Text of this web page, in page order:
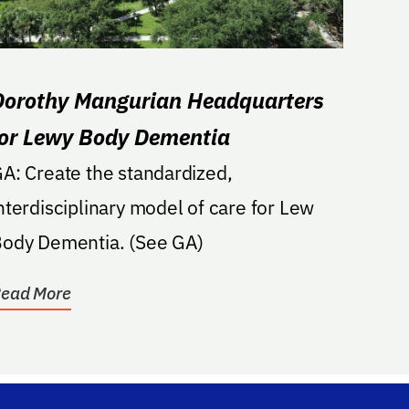
Mangurian Headquarters
Lewy Body Dementia
standardized,
model of care for Lew
Dementia. (See GA)
More